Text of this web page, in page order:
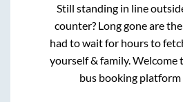
Still standing in line
counter? Long gone are
had to wait for hours to
yourself & family. Welcome
bus booking platform